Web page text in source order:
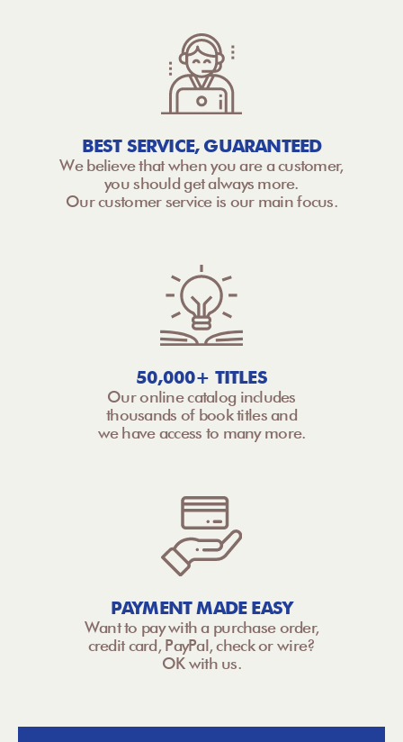
BEST SERVICE, GUARANTEED
We believe that when you are a customer,
you should get always more.
Our customer service is our main focus.
50,000+ TITLES
Our online catalog includes
thousands of book titles and
we have access to many more.
PAYMENT MADE EASY
Want to pay with a purchase order,
credit card, PayPal, check or wire?
OK with us.